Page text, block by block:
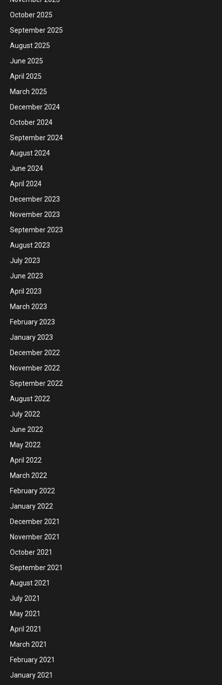
October 2025
September 2025
August 2025
June 2025
April 2025
March 2025
December 2024
October 2024
September 2024
August 2024
June 2024
April 2024
December 2023
November 2023
September 2023
August 2023
July 2023
June 2023
April 2023
March 2023
February 2023
January 2023
December 2022
November 2022
September 2022
August 2022
July 2022
June 2022
May 2022
April 2022
March 2022
February 2022
January 2022
December 2021
November 2021
October 2021
September 2021
August 2021
July 2021
May 2021
April 2021
March 2021
February 2021
January 2021